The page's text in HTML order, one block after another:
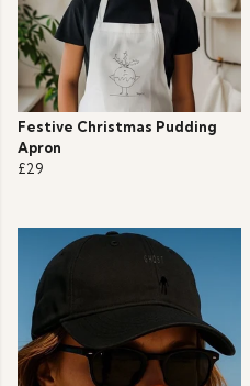
Festive Christmas Pudding
Apron
£29